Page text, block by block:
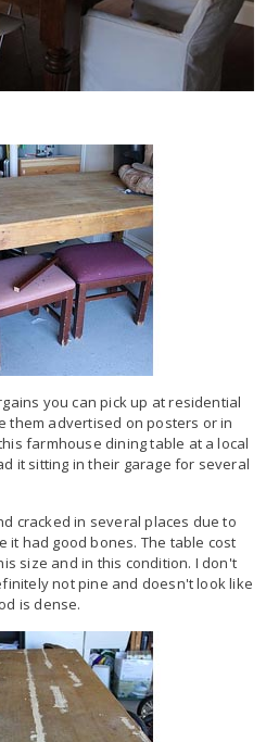
you can pick up at residential
them advertised on posters or in
farmhouse dining table at a local
it sitting in their garage for several
cracked in several places due to
it had good bones. The table cost
size and in this condition. I don't
not pine and doesn't look like
is dense.